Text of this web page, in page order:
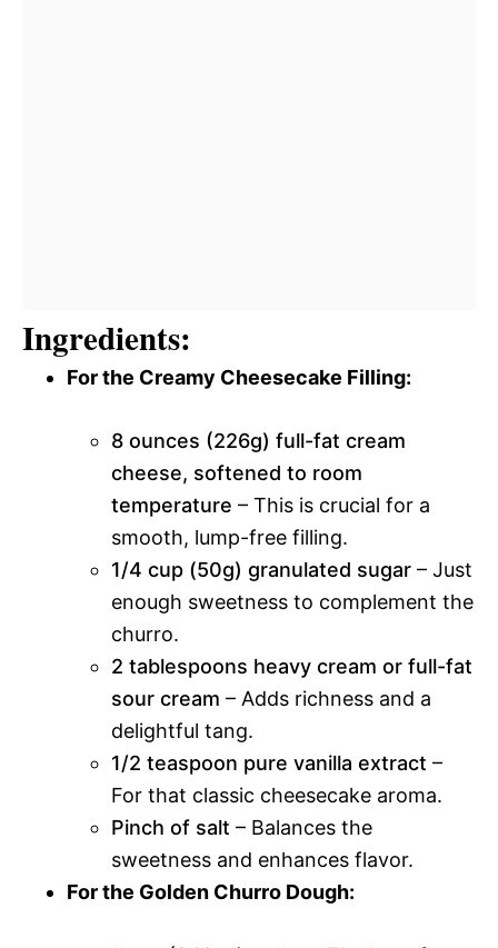
Ingredients:
For the Creamy Cheesecake Filling:
8 ounces (226g) full-fat cream
cheese, softened to room
temperature – This is crucial for a
smooth, lump-free filling.
1/4 cup (50g) granulated sugar – Just
enough sweetness to complement the
churro.
2 tablespoons heavy cream or full-fat
sour cream – Adds richness and a
delightful tang.
1/2 teaspoon pure vanilla extract –
For that classic cheesecake aroma.
Pinch of salt – Balances the
sweetness and enhances flavor.
For the Golden Churro Dough: